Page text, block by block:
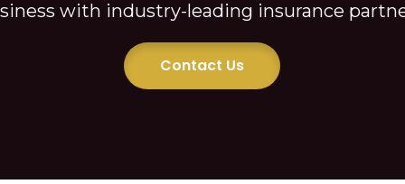
Private Lending
with industry-leading insurance
Contact Us